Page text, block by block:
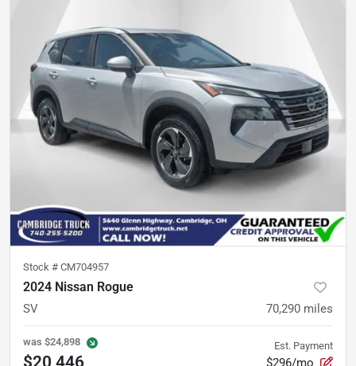
Stock # CM704957
2024 Nissan Rogue
SV 70,290 miles
was $24,898
$20,446
Est. Payment
$296/mo